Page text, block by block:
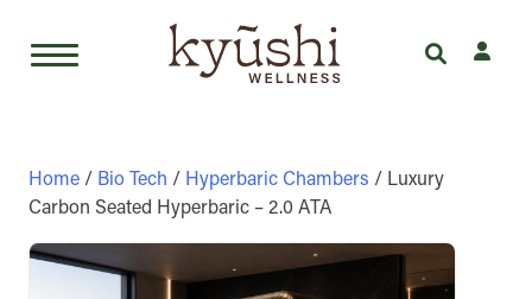
content
Home / Bio Tech / Hyperbaric Chambers / Luxury
Carbon Seated Hyperbaric – 2.0 ATA